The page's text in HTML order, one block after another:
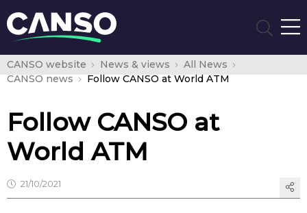
CANSO website News & views
All News
CANSO news
Follow CANSO at World ATM
Follow CANSO at
World ATM
21/10/2021